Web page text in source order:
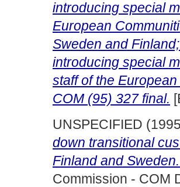
introducing special
European
Sweden and
introducing special
staff of the
COM (95) 327 final.
UNSPECIFIED
down transitional
Finland and
Commission - COM